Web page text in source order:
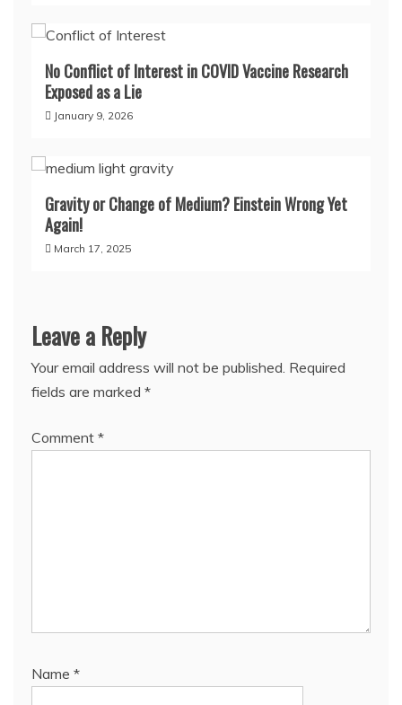
No Conflict of Interest in COVID Vaccine Research
Exposed as a Lie
January 9, 2026
Gravity or Change of Medium? Einstein Wrong Yet
Again!
March 17, 2025
Leave a Reply
Your email address will not be published. Required
fields are marked *
Comment *
Name *